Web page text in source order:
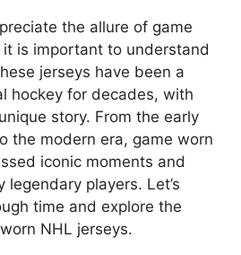
the allure of game
is important to understand
jerseys have been a
hockey for decades, with
story. From the early
the modern era, game worn
iconic moments and
players. Let’s
time and explore the
NHL jerseys.